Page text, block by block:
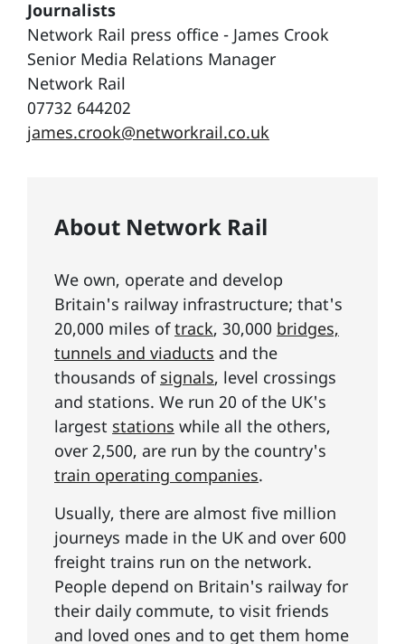
Journalists
Network Rail press office - James Crook
Senior Media Relations Manager
Network Rail
07732 644202
james.crook@networkrail.co.uk
About Network Rail
We own, operate and develop
Britain's railway infrastructure; that's
20,000 miles oftrack, 30,000 bridges,
tunnels and viaducts and the
thousands of signals, level crossings
and stations. We run 20 of the UK's
largest stations while all the others,
over 2,500, are run by the country's
train operating companies.
Usually, there are almost five million
journeys made in the UK and over 600
freight trains run on the network.
People depend on Britain's railway for
their daily commute, to visit friends
and loved ones and to get them home